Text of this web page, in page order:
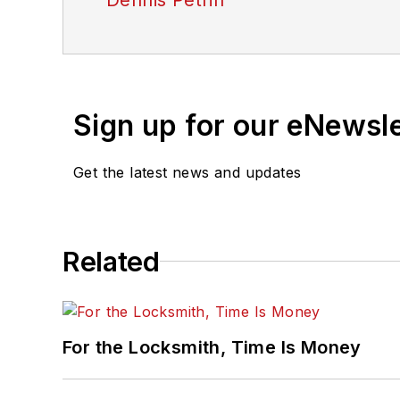
Sign up for our
Get the latest news and updates
Related
For the Locksmith, Time Is Money